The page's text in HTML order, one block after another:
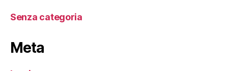
Senza categoria
Meta